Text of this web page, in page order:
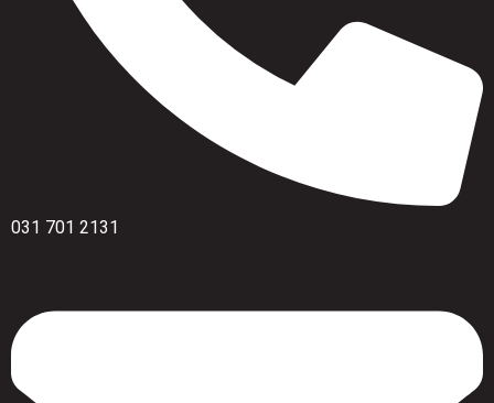
031 701 2131